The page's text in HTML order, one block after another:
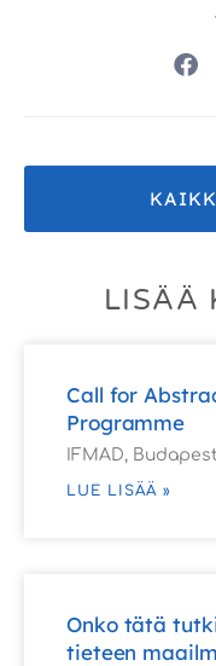
LISÄÄ
Call for
Programme
IFMAD,
LUE LISÄÄ »
Onko tätä
tieteen